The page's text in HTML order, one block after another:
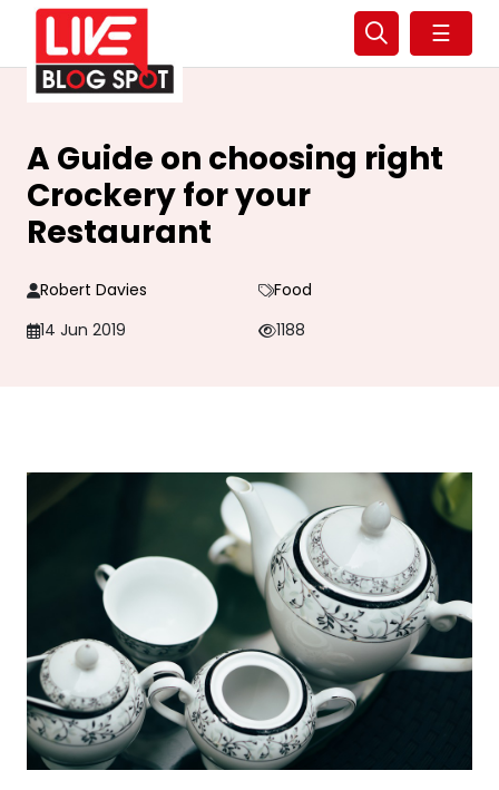
☰
A Guide on choosing right
Crockery for your
Restaurant
Robert Davies
Food
14 Jun 2019
1188